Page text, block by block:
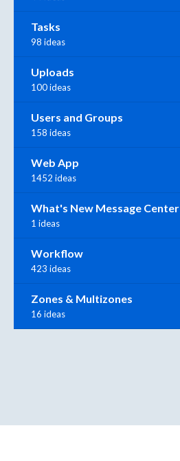
Tasks
98 ideas
Uploads
100 ideas
Users and Groups
158 ideas
Web App
1452 ideas
What's New Message Center
1 ideas
Workflow
423 ideas
Zones & Multizones
16 ideas